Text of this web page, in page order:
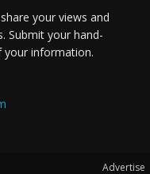
your views and
Submit your hand-
your information.
Advertise